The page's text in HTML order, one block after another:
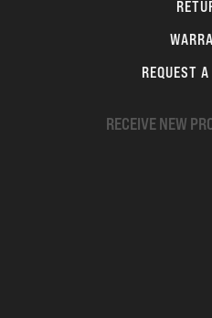
REQUEST
RECEIVE NEW